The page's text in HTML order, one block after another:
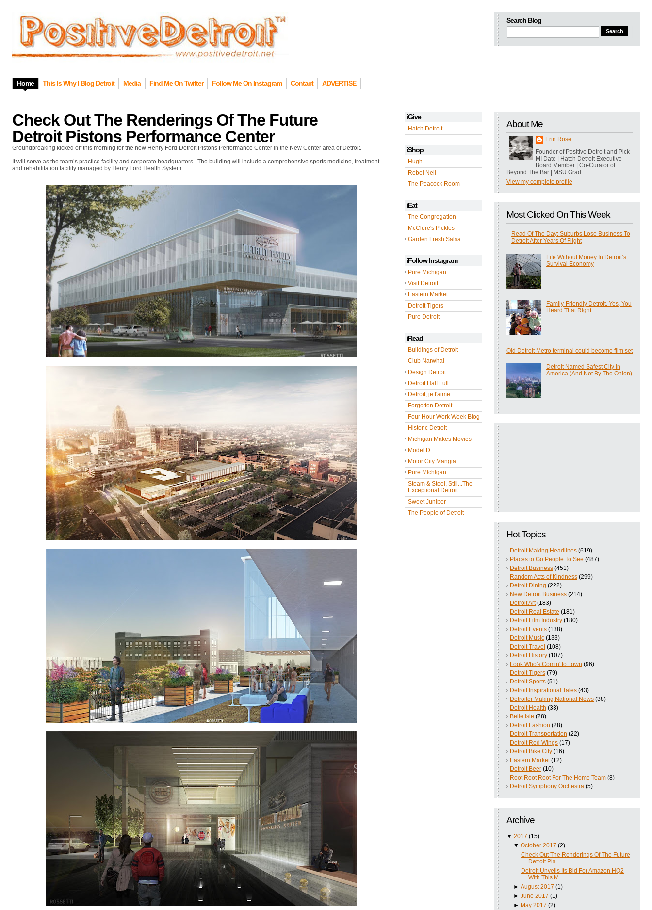
Search Blog
Home This Is Why I Blog Detroit Media Find Me On Twitter Follow Me On Instagram Contact ADVERTISE
iGive
Hatch Detroit
iShop
Hugh
Rebel Nell
The Peacock Room
iEat
The Congregation
McClure's Pickles
Garden Fresh Salsa
iFollow Instagram
Pure Michigan
Visit Detroit
Eastern Market
Detroit Tigers
Pure Detroit
iRead
Buildings of Detroit
Club Narwhal
Design Detroit
Detroit Half Full
Detroit, je t'aime
Forgotten Detroit
Four Hour Work Week Blog
Historic Detroit
Michigan Makes Movies
Model D
Motor City Mangia
Pure Michigan
Steam & Steel, Still...The
Exceptional Detroit
Sweet Juniper
The People of Detroit
About Me
Erin Rose
Founder of Positive Detroit and Pick
MI Date | Hatch Detroit Executive
Board Member | Co-Curator of
Beyond The Bar | MSU Grad
View my complete profile
Most Clicked On This Week
Read Of The Day: Suburbs Lose Business To
Detroit After Years Of Flight
Life Without Money In Detroit’s
Survival Economy
Family-Friendly Detroit. Yes, You
Heard That Right
Old Detroit Metro terminal could become film set
Detroit Named Safest City In
America (And Not By The Onion)
Hot Topics
Detroit Making Headlines (619)
Places to Go People To See (487)
Detroit Business (451)
Random Acts of Kindness (299)
Detroit Dining (222)
New Detroit Business (214)
Detroit Art (183)
Detroit Real Estate (181)
Detroit Film Industry (180)
Detroit Events (138)
Detroit Music (133)
Detroit Travel (108)
Detroit History (107)
Look Who's Comin' to Town (96)
Detroit Tigers (79)
Detroit Sports (51)
Detroit Inspirational Tales (43)
Detroiter Making National News (38)
Detroit Health (33)
Belle Isle (28)
Detroit Fashion (28)
Detroit Transportation (22)
Detroit Red Wings (17)
Detroit Bike City (16)
Eastern Market (12)
Detroit Beer (10)
Root Root Root For The Home Team (8)
Detroit Symphony Orchestra (5)
Archive
▼ 2017 (15)
▼October 2017 (2)
Check Out The Renderings Of The Future
Detroit Pis...
Detroit Unveils Its Bid For Amazon HQ2
With This M...
►August 2017 (1)
►June 2017 (1)
► May 2017 (2)
Check Out The Renderings Of The Future
Detroit Pistons Performance Center
Groundbreaking kicked off this morning for the new Henry Ford-Detroit Pistons Performance Center in the New Center area of Detroit.
It will serve as the team’s practice facility and corporate headquarters. The building will include a comprehensive sports medicine, treatment
and rehabilitation facility managed by Henry Ford Health System.